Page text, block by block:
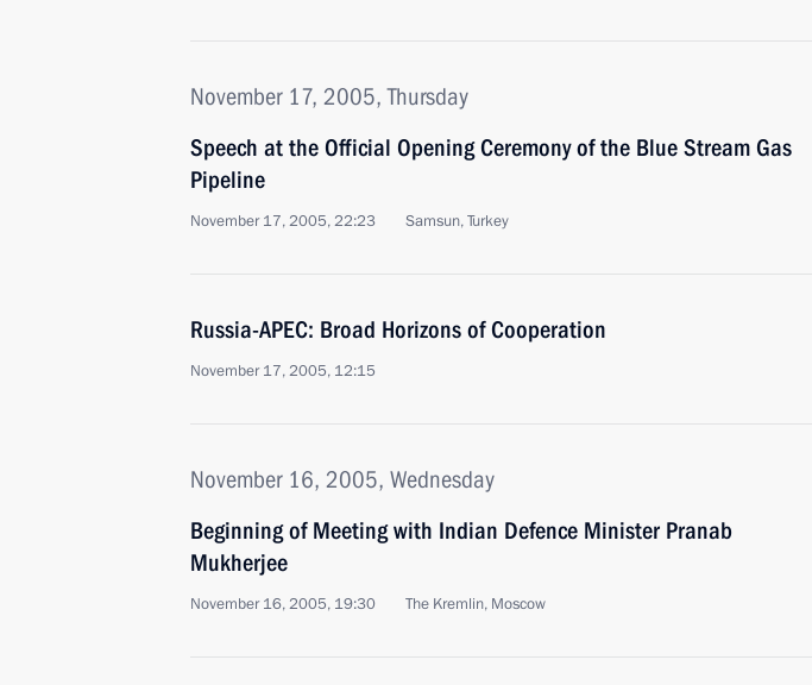
November 17, 2005, Thursday
Speech at the Official Opening Ceremony of the Blue Stream Gas
Pipeline
November 17, 2005, 22:23 Samsun, Turkey
Russia-APEC: Broad Horizons of Cooperation
November 17, 2005, 12:15
November 16, 2005, Wednesday
Beginning of Meeting with Indian Defence Minister Pranab
Mukherjee
November 16, 2005, 19:30 The Kremlin, Moscow